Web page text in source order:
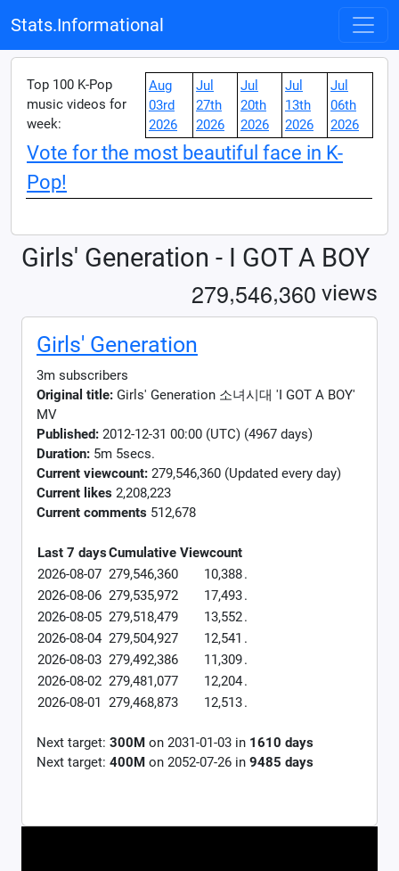
Stats.Informational
Top 100 K-Pop
music videos for
week:
Aug
03rd
2026
Jul
27th
2026
Jul
20th
2026
Jul
13th
2026
Jul
06th
2026
Vote for the most beautiful face in K-
Pop!
Girls' Generation - I GOT A BOY
279,546,360 views
Girls' Generation
3m subscribers
Original title: Girls' Generation 소녀시대 'I GOT A BOY'
MV
Published: 2012-12-31 00:00 (UTC) (4967 days)
Duration: 5m 5secs.
Current viewcount: 279,546,360 (Updated every day)
Current likes 2,208,223
Current comments 512,678
Last 7 daysCumulative Viewcount
2026-08-07 279,546,360 10,388.
2026-08-06 279,535,972 17,493.
2026-08-05 279,518,479 13,552.
2026-08-04 279,504,927 12,541 .
2026-08-03 279,492,386 11,309.
2026-08-02 279,481,077 12,204.
2026-08-01 279,468,873 12,513.
Next target: 300M on 2031-01-03 in 1610 days
Next target: 400M on 2052-07-26 in 9485 days